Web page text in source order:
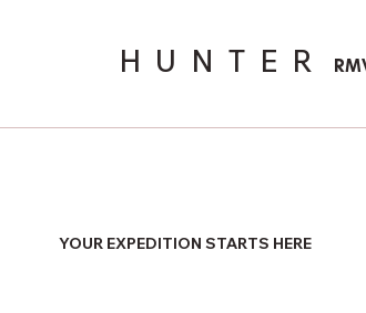
HUNTER
YOUR EXPEDITION STARTS HERE